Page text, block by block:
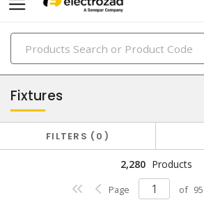
PRODUCTS
lighting
Fixtures
FILTERS 0
2,280 Products
Page of 95